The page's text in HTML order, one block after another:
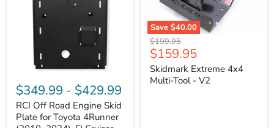
Off
Road
Engine
Skid
Plate
$349.99 - $429.99
RCI Off Road Engine Skid
Plate for Toyota 4Runner
Save $40.00
Skidmark
Extreme
4x4
Multi-
Tool
Original
price
$199.95
Current
price
$159.95
Skidmark Extreme 4x4
Multi-Tool - V2